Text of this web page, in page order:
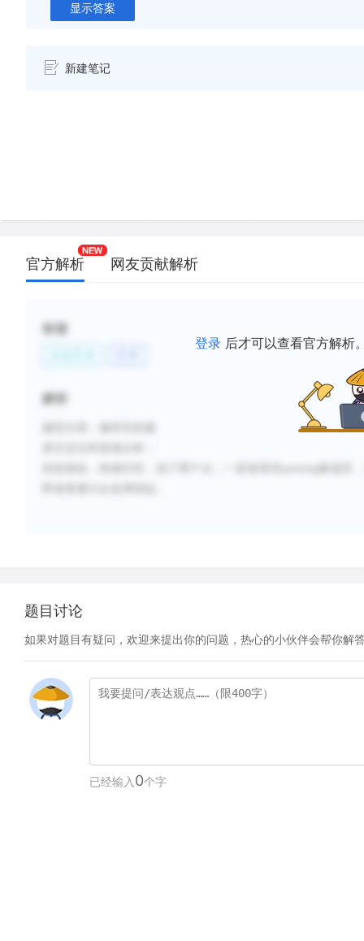
显示答案
新建笔记
官方解析 网友贡献解析
登录 后才可以查看官方解析
标签
解析
题目讨论
如果对题目有疑问，欢迎来提出你的问题，热心的小伙伴会帮你解
已经输入 0个字